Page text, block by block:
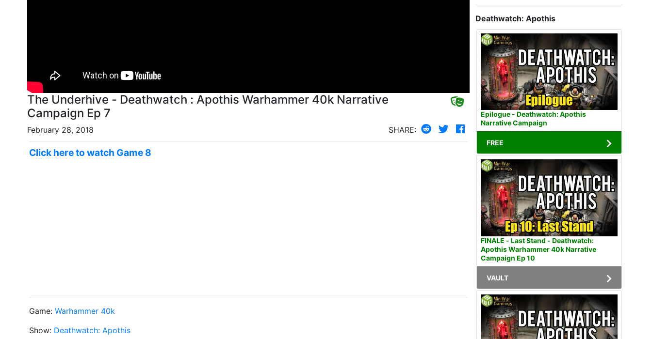
The Underhive - Deathwatch : Apothis Warhammer 40k Narrative
Campaign Ep 7
February 28, 2018 SHARE:
Click here to watch Game 8
Game: Warhammer 40k
Show: Deathwatch: Apothis
Deathwatch: Apothis
Epilogue - Deathwatch: Apothis
Narrative Campaign
FREE
FINALE - Last Stand - Deathwatch:
Apothis Warhammer 40k Narrative
Campaign Ep 10
VAULT